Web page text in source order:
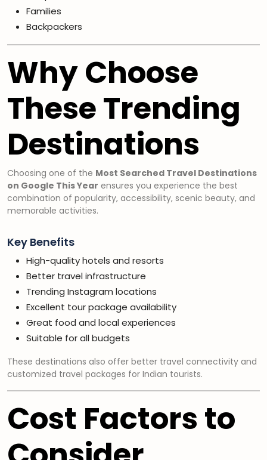
Families
Backpackers
Why Choose
These Trending
Destinations
Choosing one of the Most Searched Travel Destinations
on Google This Year ensures you experience the best
combination of popularity, accessibility, scenic beauty, and
memorable activities.
Key Benefits
High-quality hotels and resorts
Better travel infrastructure
Trending Instagram locations
Excellent tour package availability
Great food and local experiences
Suitable for all budgets
These destinations also offer better travel connectivity and
customized travel packages for Indian tourists.
Cost Factors to